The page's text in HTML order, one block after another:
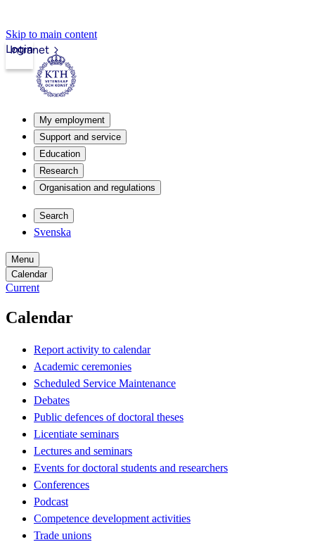
Skip to main content
Intranet
Login
My employment
Support and service
Education
Research
Organisation and regulations
Search
Svenska
Menu
Calendar
Current
Calendar
Report activity to calendar
Academic ceremonies
Scheduled Service Maintenance
Debates
Public defences of doctoral theses
Licentiate seminars
Lectures and seminars
Events for doctoral students and researchers
Conferences
Podcast
Competence development activities
Trade unions